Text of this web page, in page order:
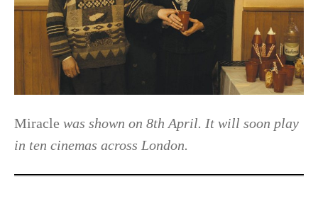
Miracle was shown on 8th April. It will soon play
in ten cinemas across London.